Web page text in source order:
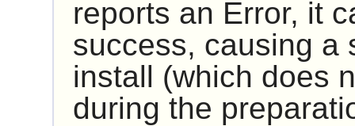
reports an Error, it
success, causing a
install (which does
during the